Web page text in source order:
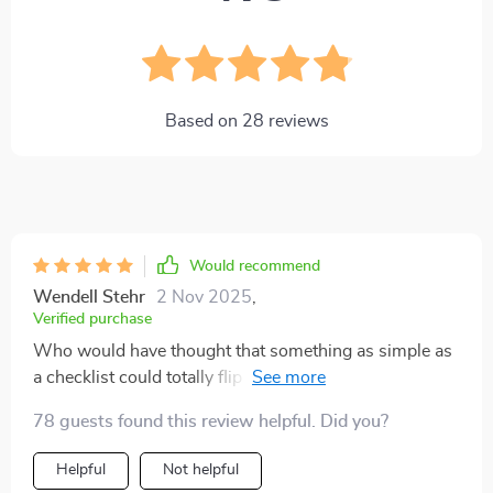
Based on 28 reviews
Would recommend
Wendell Stehr 2 Nov 2025
Verified purchase
Who would have thought that something as simple as
a checklist could totally flip the script on my day-to-
short of transformative. It's like finding an unexpected
treasure in your back pocket, one that nudges you
gently towards better habits and routines. Each
78 guests found this review helpful. Did you?
Helpful Not helpful